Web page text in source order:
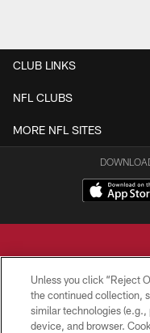
CLUB LINKS
NFL CLUBS
MORE NFL SITES
© TAMPA BAY
Unless you click “Reject
the continued collection,
similar technologies
device, and browser.